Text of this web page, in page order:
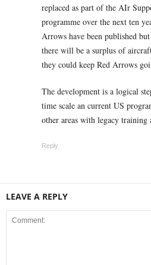
replaced as part of the AIr
programme over the next ten
Arrows have been published
there will be a surplus of
they could keep Red Arrows
The development is a logical
time scale an current US
other areas with legacy
Reply
LEAVE A REPLY